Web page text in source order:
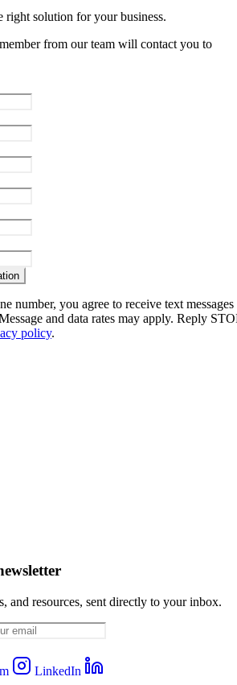
right solution for your business.
from our team will contact you to
number, you agree to receive text messages
and data rates may apply. Reply
policy.
and resources, sent directly to your inbox.
LinkedIn